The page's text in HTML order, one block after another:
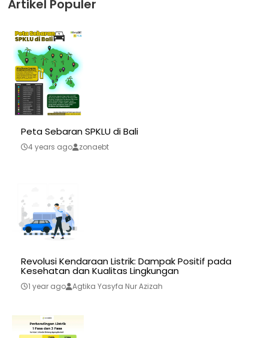
Artikel Populer
Peta Sebaran SPKLU di Bali
4 years ago zonaebt
Revolusi Kendaraan Listrik: Dampak Positif pada
Kesehatan dan Kualitas Lingkungan
1 year ago Agtika Yasyfa Nur Azizah